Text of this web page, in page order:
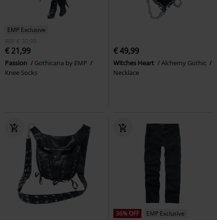
EMP Exclusive
RRP
€ 30,99
€ 21,99
Passion
Gothicana by EMP
Knee Socks
€ 49,99
Witches Heart
Alchemy Gothic
Necklace
36% OFF
EMP Exclusive